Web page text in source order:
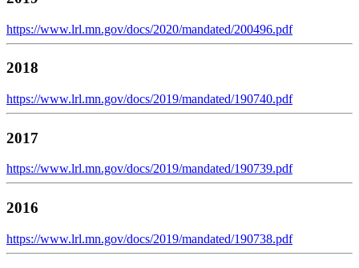
https://www.lrl.mn.gov/docs/2020/mandated/200496.pdf
2018
https://www.lrl.mn.gov/docs/2019/mandated/190740.pdf
2017
https://www.lrl.mn.gov/docs/2019/mandated/190739.pdf
2016
https://www.lrl.mn.gov/docs/2019/mandated/190738.pdf